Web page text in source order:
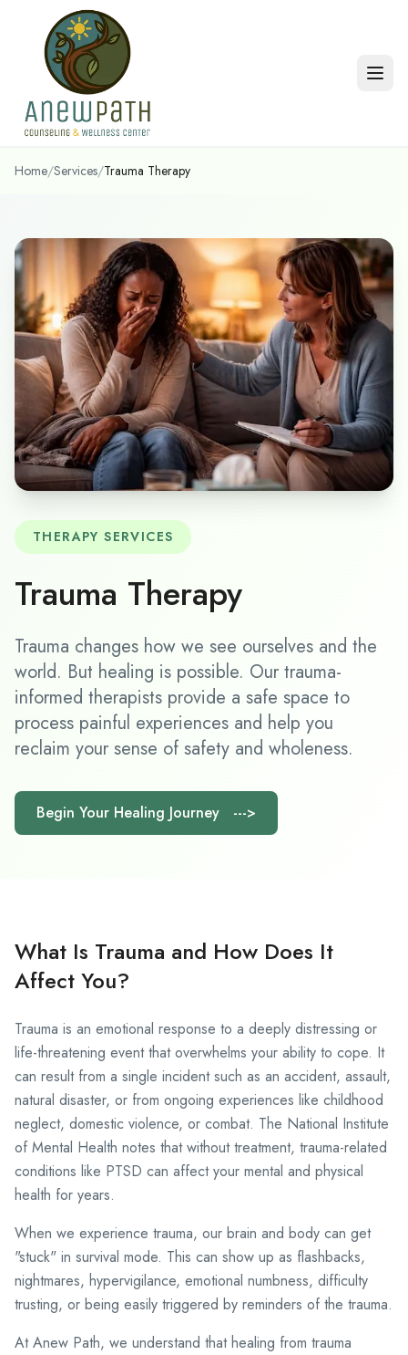
Skip to main content
Home/Services/Trauma Therapy
THERAPY SERVICES
Trauma Therapy
Trauma changes how we see ourselves and the
world. But healing is possible. Our trauma-
informed therapists provide a safe space to
process painful experiences and help you
reclaim your sense of safety and wholeness.
Begin Your Healing Journey --->
What Is Trauma and How Does It
Affect You?
Trauma is an emotional response to a deeply distressing or
life-threatening event that overwhelms your ability to cope. It
can result from a single incident such as an accident, assault,
natural disaster, or from ongoing experiences like childhood
neglect, domestic violence, or combat. The National Institute
of Mental Health notes that without treatment, trauma-related
conditions like PTSD can affect your mental and physical
health for years.
When we experience trauma, our brain and body can get
"stuck" in survival mode. This can show up as flashbacks,
nightmares, hypervigilance, emotional numbness, difficulty
trusting, or being easily triggered by reminders of the trauma.
At Anew Path, we understand that healing from trauma